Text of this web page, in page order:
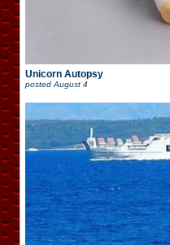
Unicorn Autopsy
posted August 4